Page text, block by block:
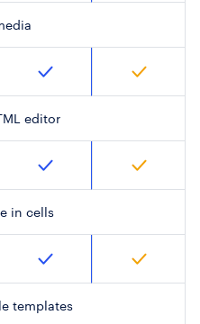
editor
in cells
templates